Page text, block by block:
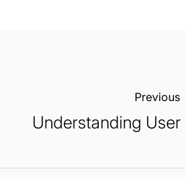
Previous:
Understanding